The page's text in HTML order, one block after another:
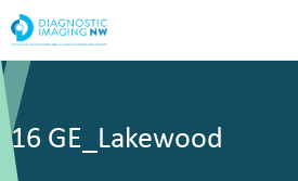
16 GE_Lakewood